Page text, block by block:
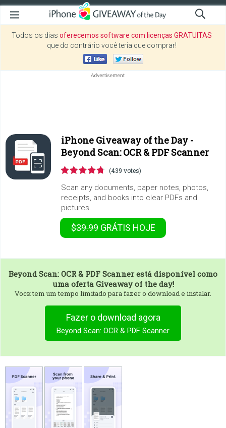
Todos os dias oferecemos software com licenças GRATUITAS
que do contrário você teria que comprar!
iPhone Giveaway of the Day -
Beyond Scan: OCR & PDF Scanner
(439 votes)
Scan any documents, paper notes, photos,
receipts, and books into clear PDFs and
pictures.
$39.99 GRÁTIS HOJE
Beyond Scan: OCR & PDF Scanner está disponível como
uma oferta Giveaway of the day!
Vocк tem um tempo limitado para fazer o download e instalar.
Fazer o download agora
Beyond Scan: OCR & PDF Scanner